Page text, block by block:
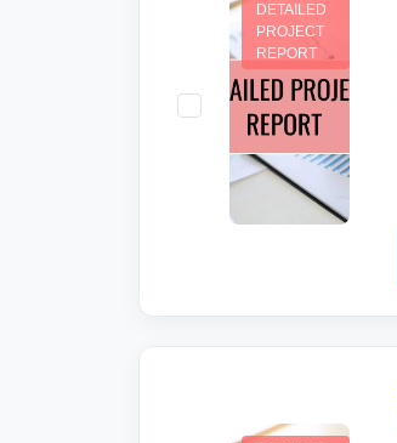
DETAILED
PROJECT
REPORT